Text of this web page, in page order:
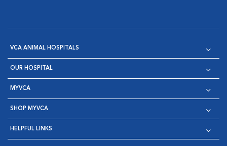
VCA ANIMAL HOSPITALS
OUR HOSPITAL
MYVCA
SHOP MYVCA
HELPFUL LINKS